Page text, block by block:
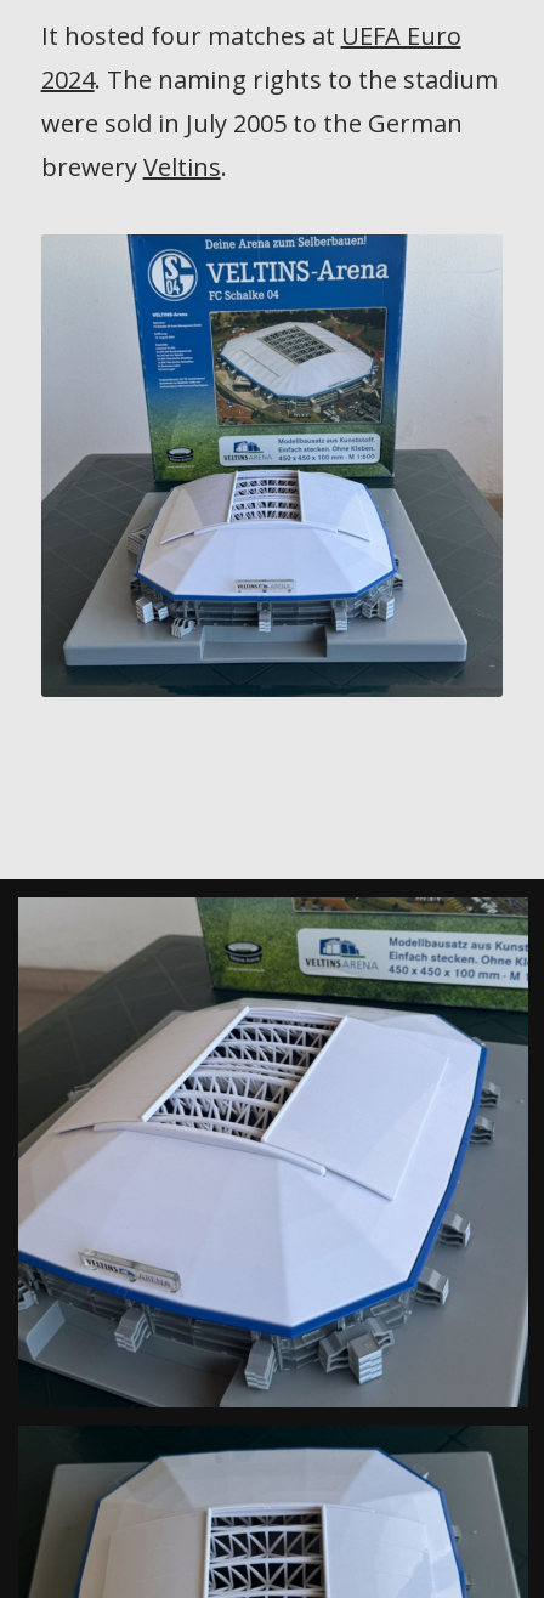
It hosted four matches at UEFA Euro
2024. The naming rights to the stadium
were sold in July 2005 to the German
breweryVeltins.